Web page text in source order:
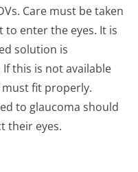
Care must be taken
enter the eyes. It is
solution is
this is not available
must fit properly.
to glaucoma should
their eyes.